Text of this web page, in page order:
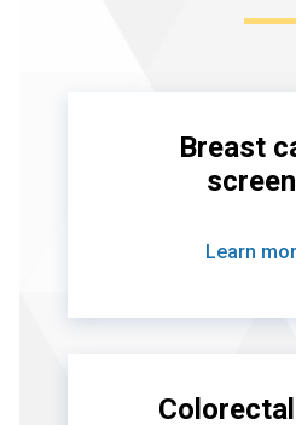
Breast
Learn